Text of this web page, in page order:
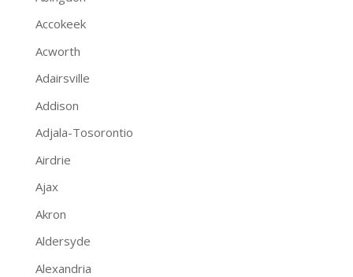
Accokeek
Acworth
Adairsville
Addison
Adjala-Tosorontio
Airdrie
Ajax
Akron
Aldersyde
Alexandria